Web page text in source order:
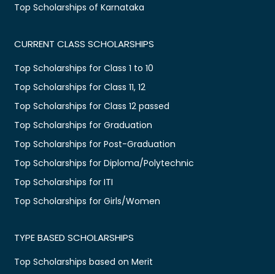
Top Scholarships of Karnataka
CURRENT CLASS SCHOLARSHIPS
Top Scholarships for Class 1 to 10
Top Scholarships for Class 11, 12
Top Scholarships for Class 12 passed
Top Scholarships for Graduation
Top Scholarships for Post-Graduation
Top Scholarships for Diploma/Polytechnic
Top Scholarships for ITI
Top Scholarships for Girls/Women
TYPE BASED SCHOLARSHIPS
Top Scholarships based on Merit